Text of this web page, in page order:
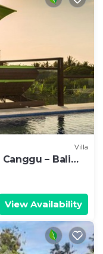
Villa
– Bali
View Availability